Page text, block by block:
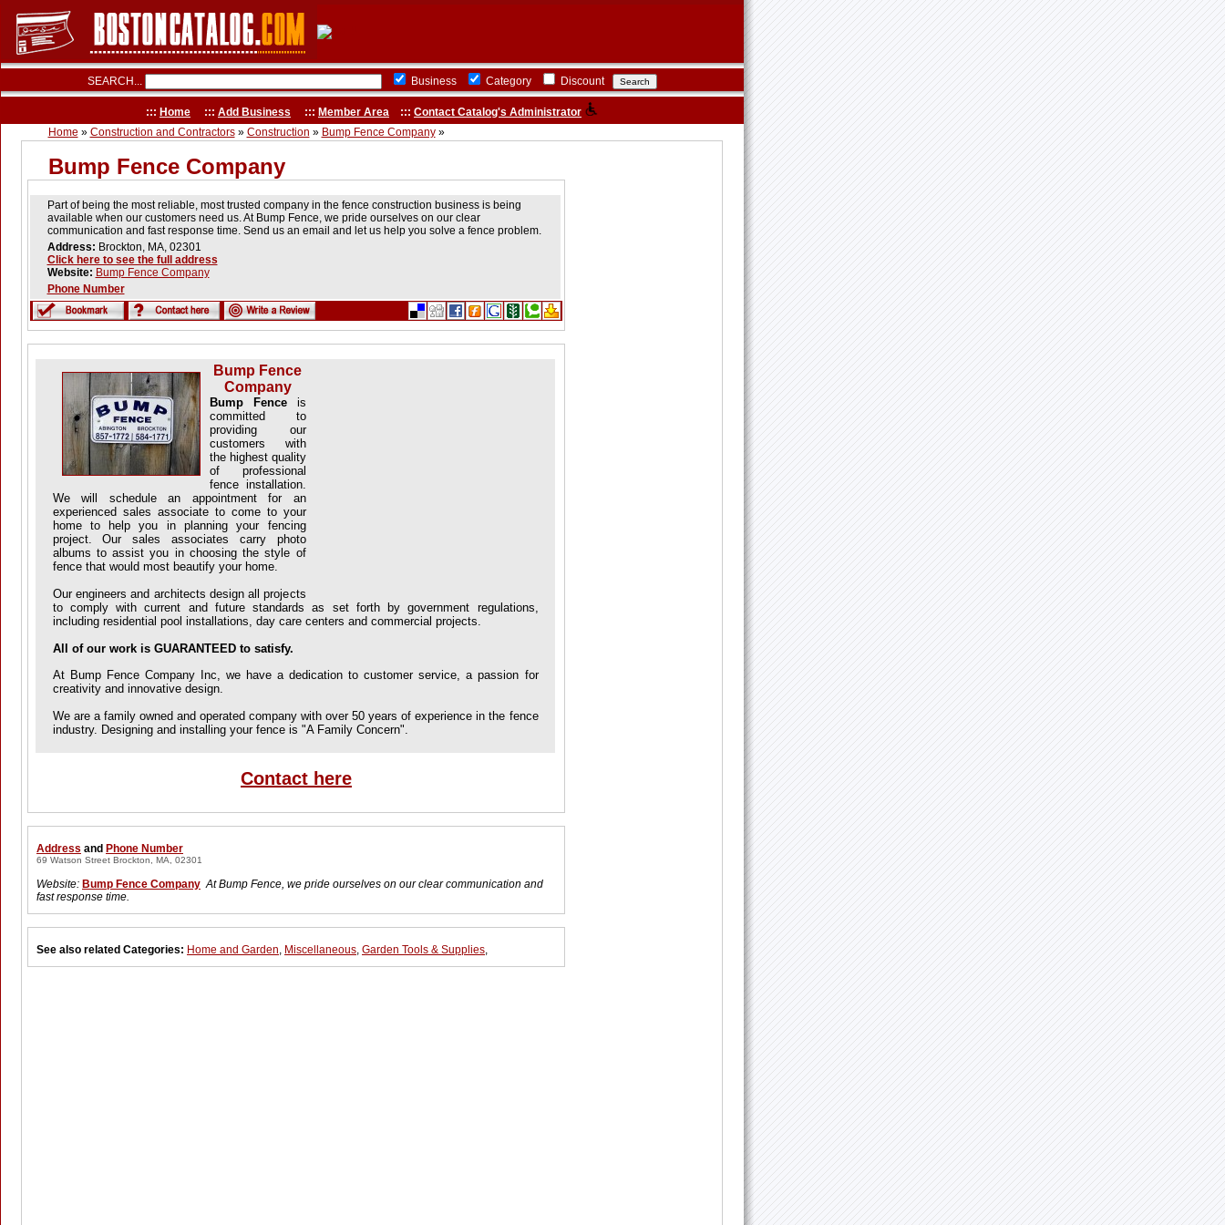
SEARCH... Business Category Discount
::: Home ::: Add Business ::: Member Area ::: Contact Catalog's Administrator
Home » Construction and Contractors» Construction » Bump Fence Company»
Bump Fence Company
Part of being the most reliable, most trusted company in the fence construction business is being
available when our customers need us. At Bump Fence, we pride ourselves on our clear
communication and fast response time. Send us an email and let us help you solve a fence problem.
Address: Brockton, MA, 02301
Click here to see the full address
Website: Bump Fence Company
Phone Number
Bump Fence
Company
Bump Fenceis
committed to
providing our
customers with
the highest quality
of professional
fence installation.
We will schedule an appointment for an
experienced sales associate to come to your
home to help you in planning your fencing
project. Our sales associates carry photo
albums to assist you in choosing the style of
fence that would most beautify your home.
Our engineers and architects design all projects
to comply with current and future standards as set forth by government regulations,
including residential pool installations, day care centers and commercial projects.
All of our work is GUARANTEED to satisfy.
At Bump Fence Company Inc, we have a dedication to customer service, a passion for
creativity and innovative design.
We are a family owned and operated company with over 50 years of experience in the fence
industry. Designing and installing your fence is "A Family Concern".
Contact here
Address and Phone Number
69 Watson Street Brockton, MA, 02301
Website: Bump Fence Company At Bump Fence, we pride ourselves on our clear communication and
fast response time.
See also related Categories: Home and Garden, Miscellaneous, Garden Tools & Supplies,